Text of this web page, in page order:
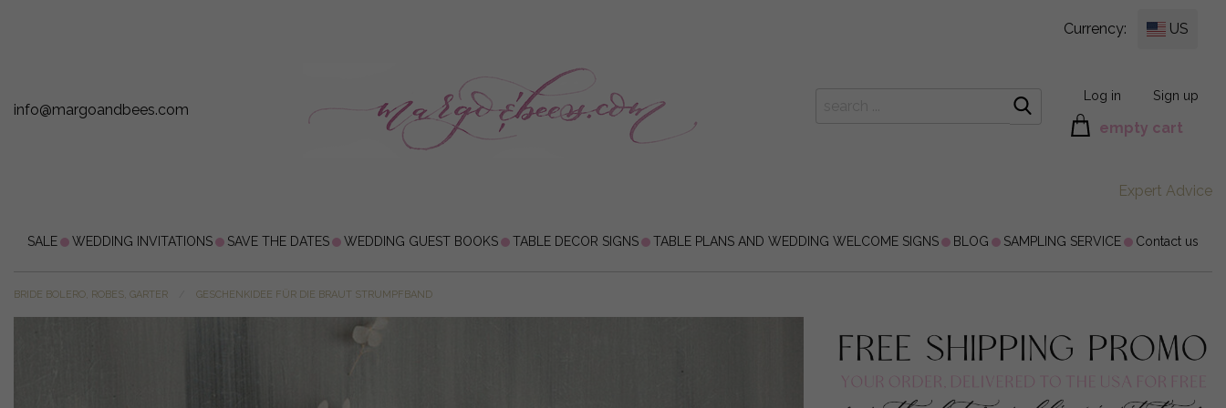
Currency: US
info@margoandbees.com
Log in Sign up
empty cart
Expert Advice
SALE WEDDING INVITATIONS SAVE THE DATES WEDDING GUEST BOOKS TABLE DECOR SIGNS TABLE PLANS AND WEDDING WELCOME SIGNS BLOG SAMPLING SERVICE Contact us
BRIDE BOLERO, ROBES, GARTER GESCHENKIDEE FÜR DIE BRAUT STRUMPFBAND